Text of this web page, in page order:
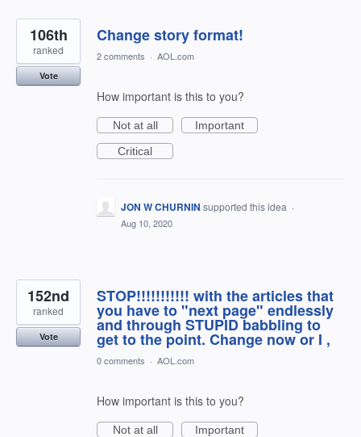
Change story format!
106th
ranked
Vote
2 comments · AOL.com
How important is this to you?
Not at all
Important
Critical
JON W CHURNIN supported this idea ·
Aug 10, 2020
STOP!!!!!!!!!!! with the articles that
you have to "next page" endlessly
and through STUPID babbling to
get to the point. Change now or I ,
152nd
ranked
Vote
0 comments · AOL.com
How important is this to you?
Not at all
Important